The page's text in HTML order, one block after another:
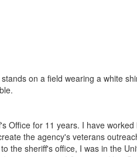
Office for 11 years. I have worked
the agency's veterans
the sheriff's office, I was in the